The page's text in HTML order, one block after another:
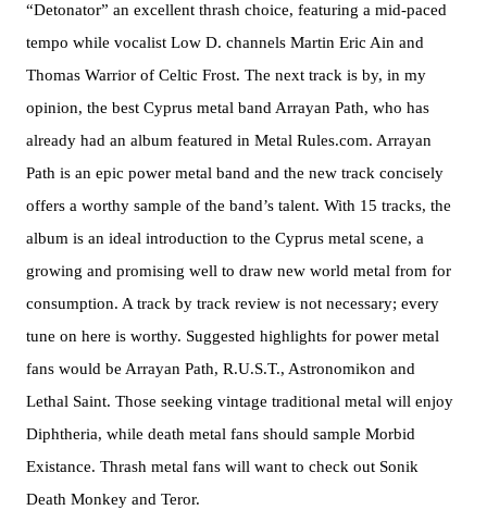
“Detonator” an excellent thrash choice, featuring a mid-paced
tempo while vocalist Low D. channels Martin Eric Ain and
Thomas Warrior of Celtic Frost. The next track is by, in my
opinion, the best Cyprus metal band Arrayan Path, who has
already had an album featured in Metal Rules.com. Arrayan
Path is an epic power metal band and the new track concisely
offers a worthy sample of the band’s talent. With 15 tracks, the
album is an ideal introduction to the Cyprus metal scene, a
growing and promising well to draw new world metal from for
consumption. A track by track review is not necessary; every
tune on here is worthy. Suggested highlights for power metal
fans would be Arrayan Path, R.U.S.T., Astronomikon and
Lethal Saint. Those seeking vintage traditional metal will enjoy
Diphtheria, while death metal fans should sample Morbid
Existance. Thrash metal fans will want to check out Sonik
Death Monkey and Teror.